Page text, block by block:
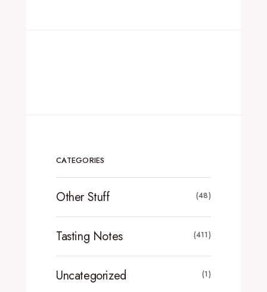
CATEGORIES
Other Stuff (48)
Tasting Notes (411)
Uncategorized (1)